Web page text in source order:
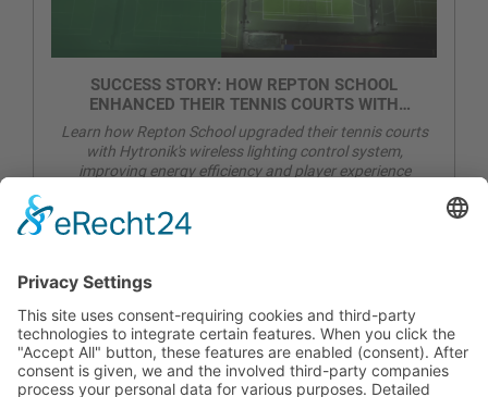
SUCCESS STORY: HOW REPTON SCHOOL
ENHANCED THEIR TENNIS COURTS WITH
WIRELESS LIGHTING CONTROL
Learn how Repton School upgraded their tennis courts
with Hytronik's wireless lighting control system,
improving energy efficiency and player experience
CONTACT